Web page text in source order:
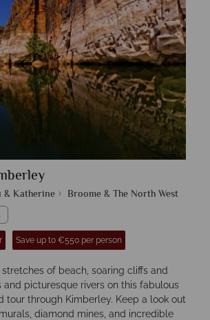
& Katherine Broome & The North West
Save up to €550 per person
of beach, soaring cliffs and
and picturesque rivers on this fabulous
tour through Kimberley. Keep a look out
diamond mines, and incredible